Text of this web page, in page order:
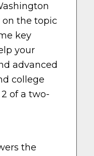
on the topic
key
your
advanced
college
of a two-
the